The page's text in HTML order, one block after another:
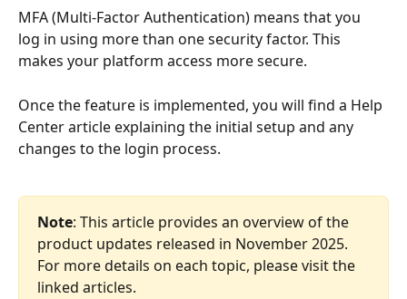
MFA (Multi-Factor Authentication) means that you
log in using more than one security factor. This
makes your platform access more secure.
Once the feature is implemented, you will find a Help
Center article explaining the initial setup and any
changes to the login process.
Note: This article provides an overview of the
product updates released in November 2025.
For more details on each topic, please visit the
linked articles.